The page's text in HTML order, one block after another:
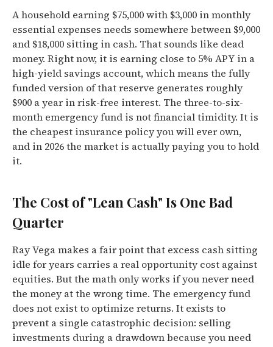
A household earning $75,000 with $3,000 in monthly
essential expenses needs somewhere between $9,000
and $18,000 sitting in cash. That sounds like dead
money. Right now, it is earning close to 5% APY in a
high-yield savings account, which means the fully
funded version of that reserve generates roughly
$900 a year in risk-free interest. The three-to-six-
month emergency fund is not financial timidity. It is
the cheapest insurance policy you will ever own,
and in 2026 the market is actually paying you to hold
it.
The Cost of "Lean Cash" Is One Bad
Quarter
Ray Vega makes a fair point that excess cash sitting
idle for years carries a real opportunity cost against
equities. But the math only works if you never need
the money at the wrong time. The emergency fund
does not exist to optimize returns. It exists to
prevent a single catastrophic decision: selling
investments during a drawdown because you need